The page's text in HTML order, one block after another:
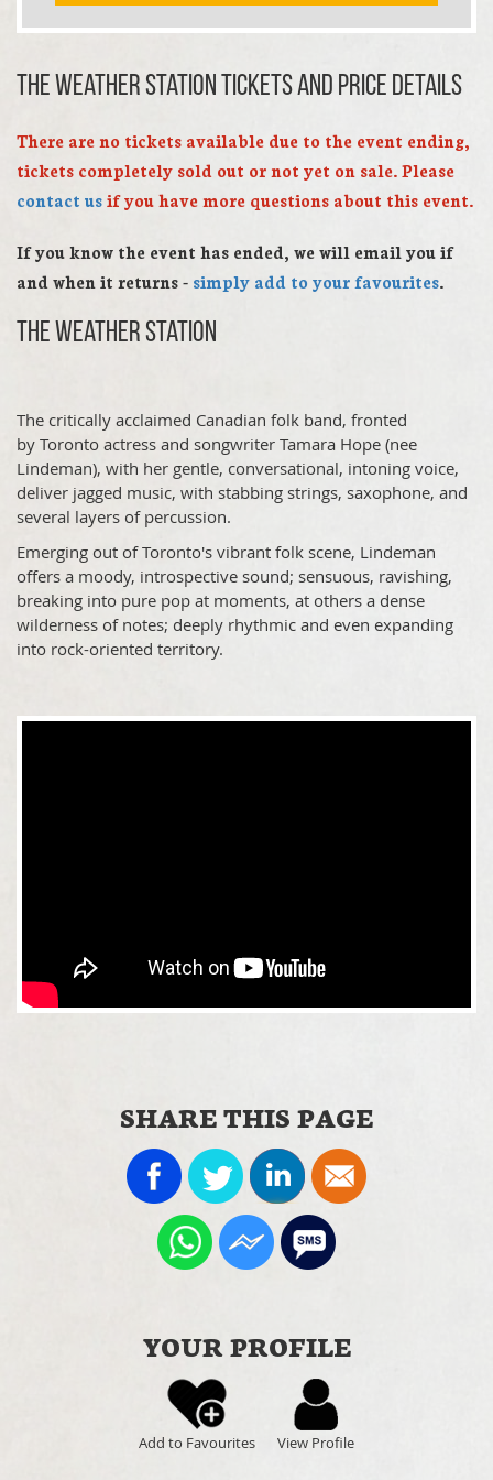
The Weather Station TICKETS AND PRICE DETAILS
There are no tickets available due to the event ending,
tickets completely sold out or not yet on sale. Please
contact usif you have more questions about this event.
If you know the event has ended, we will email you if
and when it returns - simply add to your favourites.
The Weather Station
The critically acclaimed Canadian folk band, fronted
by Toronto actress and songwriter Tamara Hope (nee
Lindeman), with her gentle, conversational, intoning voice,
deliver jagged music, with stabbing strings, saxophone, and
several layers of percussion.
Emerging out of Toronto's vibrant folk scene, Lindeman
offers a moody, introspective sound; sensuous, ravishing,
breaking into pure pop at moments, at others a dense
wilderness of notes; deeply rhythmic and even expanding
into rock-oriented territory.
SHARE THIS PAGE
YOUR PROFILE
Add to Favourites View Profile